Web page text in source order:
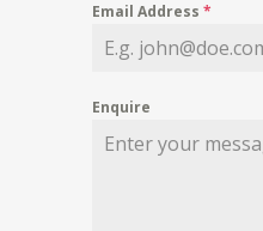
Email Address *
Enquire